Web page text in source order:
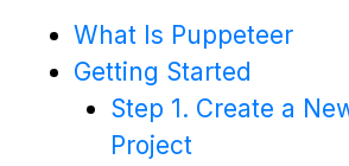
What Is Puppeteer
Getting Started
Step 1. Create a
Project